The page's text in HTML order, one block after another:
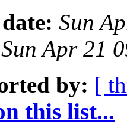
Sun
Sun Apr 21
by: [
this list...